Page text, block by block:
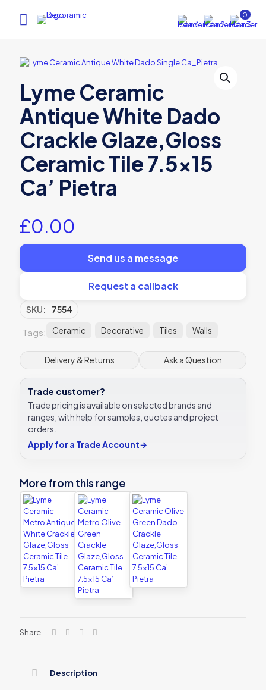
0
Lyme Ceramic
Antique White Dado
Crackle Glaze,Gloss
Ceramic Tile 7.5×15
Ca’ Pietra
£0.00
Send us a message
Request a callback
SKU: 7554
Tags: Ceramic Decorative Tiles Walls
Delivery & Returns Ask a Question
Trade customer?
Trade pricing is available on selected brands and
ranges, with help for samples, quotes and project
orders.
Apply for a Trade Account→
More from this range
Share
Description